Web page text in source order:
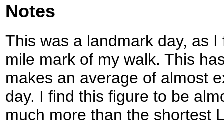
Notes
This was a landmark day, as
mile mark of my walk. This
makes an average of almost
day. I find this figure to be
much more than the shortest